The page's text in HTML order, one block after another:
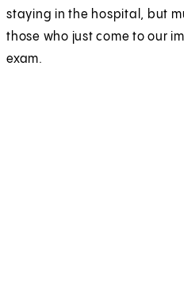
staying in the hospital, but
those who just come to our
exam.